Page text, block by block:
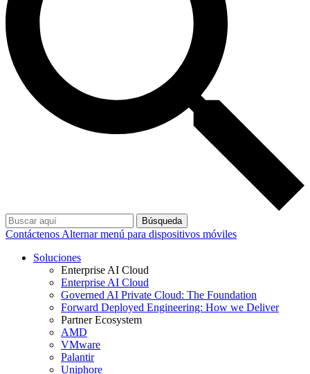
Búsqueda
Contáctenos Alternar menú para dispositivos móviles
Soluciones
Enterprise AI Cloud
Enterprise AI Cloud
Governed AI Private Cloud: The Foundation
Forward Deployed Engineering: How we Deliver
Partner Ecosystem
AMD
VMware
Palantir
Uniphore